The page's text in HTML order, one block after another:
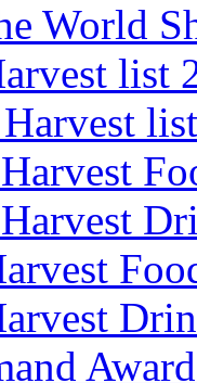
World
list